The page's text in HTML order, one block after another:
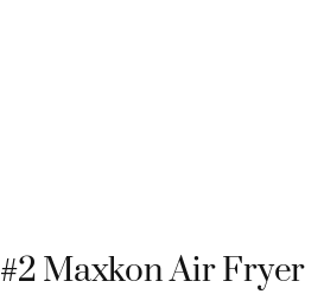
#2 Maxkon Air Fryer